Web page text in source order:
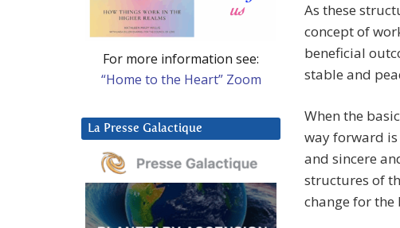
As these
concept of
beneficial
stable and
When the
way forward
and sincere
structures of
change for the
For more information see:
“Home to the Heart” Zoom
La Presse Galactique